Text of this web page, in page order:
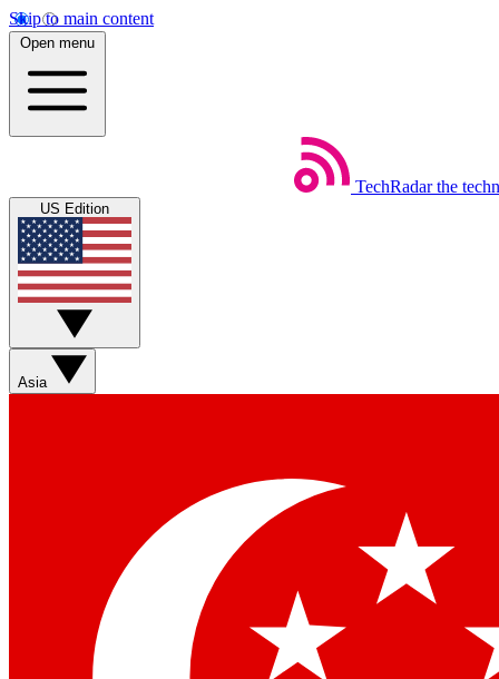
Skip to main content
Open menu
TechRadar the
US Edition
Asia